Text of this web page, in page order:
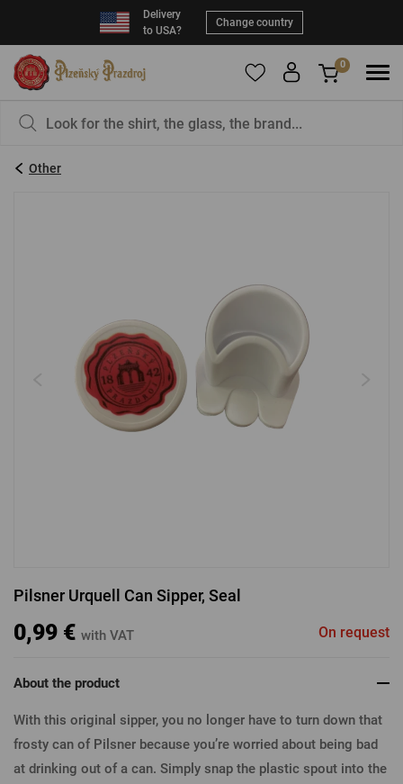
Delivery
to USA?
Change country
LOG IN
Forgotten password New registration
0
Other
Pilsner Urquell Can Sipper, Seal
0,99 € with VAT On request
About the product
With this original sipper, you no longer have to turn down that
frosty can of Pilsner because you’re worried about being bad
at drinking out of a can. Simply snap the plastic spout into the